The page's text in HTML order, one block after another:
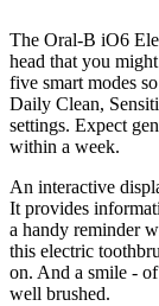
The Oral-B iO6
head that you
five smart modes
Daily Clean,
settings. Expect
within a week.
An interactive
It provides
a handy reminder
this electric
on. And a smile -
well brushed.